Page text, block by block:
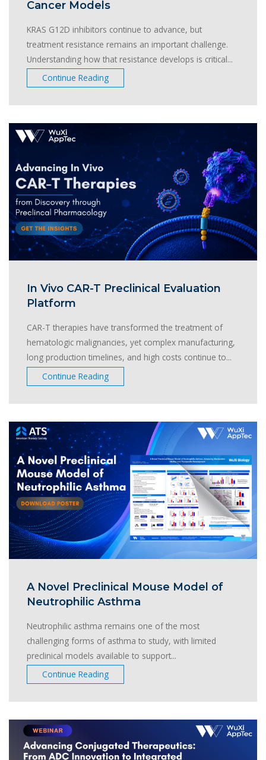
Cancer Models
KRAS G12D inhibitors continue to advance, but
treatment resistance remains an important challenge.
Understanding how that resistance develops is critical...
Continue Reading
In Vivo CAR-T Preclinical Evaluation
Platform
CAR-T therapies have transformed the treatment of
hematologic malignancies, yet complex manufacturing,
long production timelines, and high costs continue to...
Continue Reading
A Novel Preclinical Mouse Model of
Neutrophilic Asthma
Neutrophilic asthma remains one of the most
challenging forms of asthma to study, with limited
preclinical models available to support...
Continue Reading